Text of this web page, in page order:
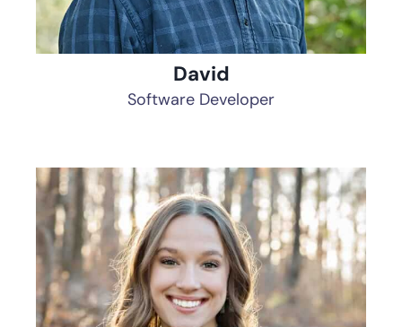
David
Software Developer